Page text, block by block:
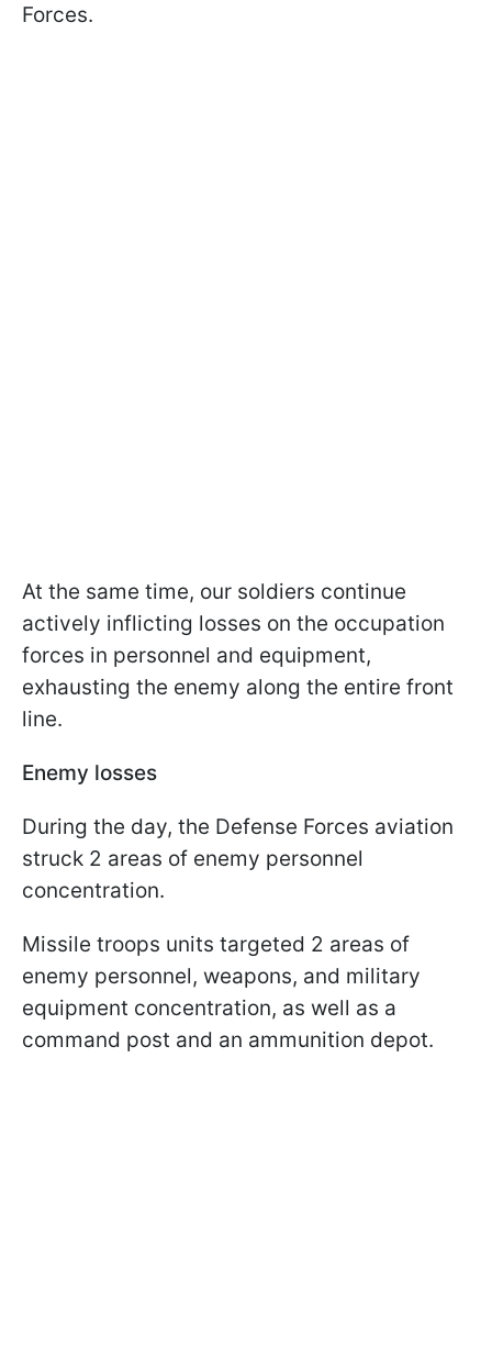
Forces.
At the same time, our soldiers continue
actively inflicting losses on the occupation
forces in personnel and equipment,
exhausting the enemy along the entire front
line.
Enemy losses
During the day, the Defense Forces aviation
struck 2 areas of enemy personnel
concentration.
Missile troops units targeted 2 areas of
enemy personnel, weapons, and military
equipment concentration, as well as a
command post and an ammunition depot.